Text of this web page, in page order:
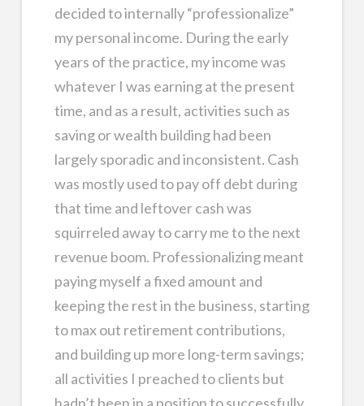
decided to internally “professionalize”
my personal income. During the early
years of the practice, my income was
whatever I was earning at the present
time, and as a result, activities such as
saving or wealth building had been
largely sporadic and inconsistent. Cash
was mostly used to pay off debt during
that time and leftover cash was
squirreled away to carry me to the next
revenue boom. Professionalizing meant
paying myself a fixed amount and
keeping the rest in the business, starting
to max out retirement contributions,
and building up more long-term savings;
all activities I preached to clients but